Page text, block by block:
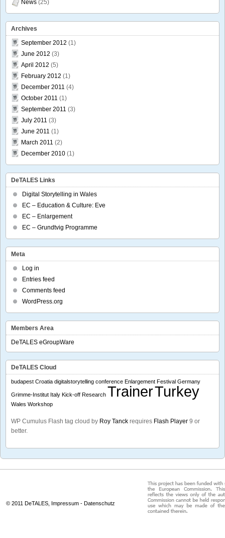
News (25)
Archives
September 2012 (1)
June 2012 (3)
April 2012 (5)
February 2012 (1)
December 2011 (4)
October 2011 (1)
September 2011 (3)
July 2011 (3)
June 2011 (1)
March 2011 (2)
December 2010 (1)
DeTALES Links
Digital Storytelling in Wales
EC – Education & Culture: Eve
EC – Enlargement
EC – Grundtvig Programme
Meta
Log in
Entries feed
Comments feed
WordPress.org
Members Area
DeTALES eGroupWare
DeTALES Cloud
budapest Croatia digitalstorytelling conference Enlargement Festival Germany
Grimme-Institut Italy Kick-off Research TrainerTurkey
Wales Workshop
WP Cumulus Flash tag cloud by Roy Tanck requires Flash Player 9 or
better.
© 2011 DeTALES, Impressum - Datenschutz